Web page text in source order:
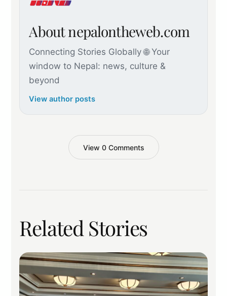
About nepalontheweb.com
Connecting Stories Globally 🌐 Your
window to Nepal: news, culture &
beyond
View author posts
View 0 Comments
Related Stories